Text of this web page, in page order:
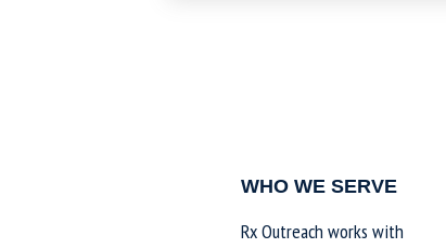
WHO WE SERVE
Rx Outreach works with